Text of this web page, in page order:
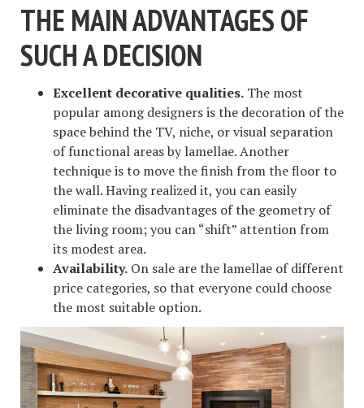
THE MAIN ADVANTAGES OF
SUCH A DECISION
Excellent decorative qualities. The most
popular among designers is the decoration of the
space behind the TV, niche, or visual separation
of functional areas by lamellae. Another
technique is to move the finish from the floor to
the wall. Having realized it, you can easily
eliminate the disadvantages of the geometry of
the living room; you can “shift” attention from
its modest area.
Availability. On sale are the lamellae of different
price categories, so that everyone could choose
the most suitable option.